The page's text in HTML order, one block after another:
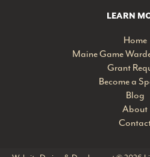
LEARN
Home
Maine Game
Grant
Become a
Blog
About